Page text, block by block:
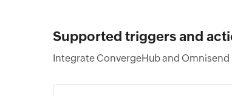
Supported triggers and
Integrate ConvergeHub and